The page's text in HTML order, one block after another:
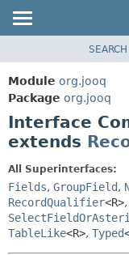
PACKAGE
CLASS
USE
DEPRECATED
INDEX
HELP
SEARCH
Module org.jooq
Package org.jooq
Interface
extends
All Superinterfaces:
Fields, GroupField,
RecordQualifier<R>,
TableLike<R>, Typed